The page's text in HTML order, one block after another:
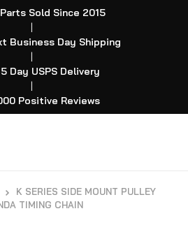
Sold Since 2015
|
Business Day Shipping
|
Day USPS Delivery
|
Positive Reviews
K SERIES SIDE MOUNT PULLEY
TIMING CHAIN